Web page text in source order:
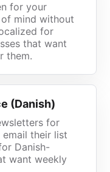
for your
mind without
for
that want
them.
(Danish)
for
their list
Danish-
want weekly